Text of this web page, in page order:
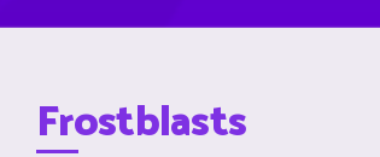
Frostblasts